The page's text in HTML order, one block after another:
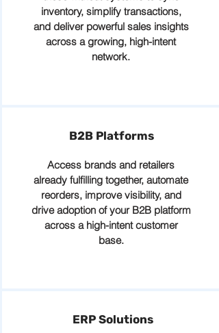
inventory, simplify transactions,
and deliver powerful sales insights
across a growing, high-intent
network.
B2B Platforms
Access brands and retailers
already fulfilling together, automate
reorders, improve visibility, and
drive adoption of your B2B platform
across a high-intent customer
base.
ERP Solutions